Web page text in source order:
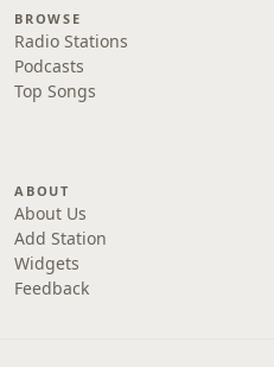
BROWSE
Radio Stations
Podcasts
Top Songs
ABOUT
About Us
Add Station
Widgets
Feedback